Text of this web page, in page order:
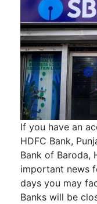
If you have an
HDFC Bank,
Bank of Baroda,
important news
days you may
Banks will be